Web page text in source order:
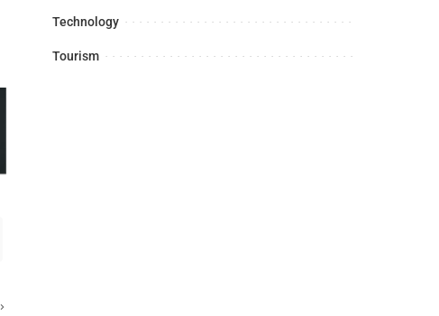
Technology
Tourism